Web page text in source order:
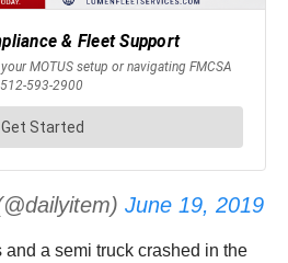
June 19, 2019
and a semi truck crashed in the